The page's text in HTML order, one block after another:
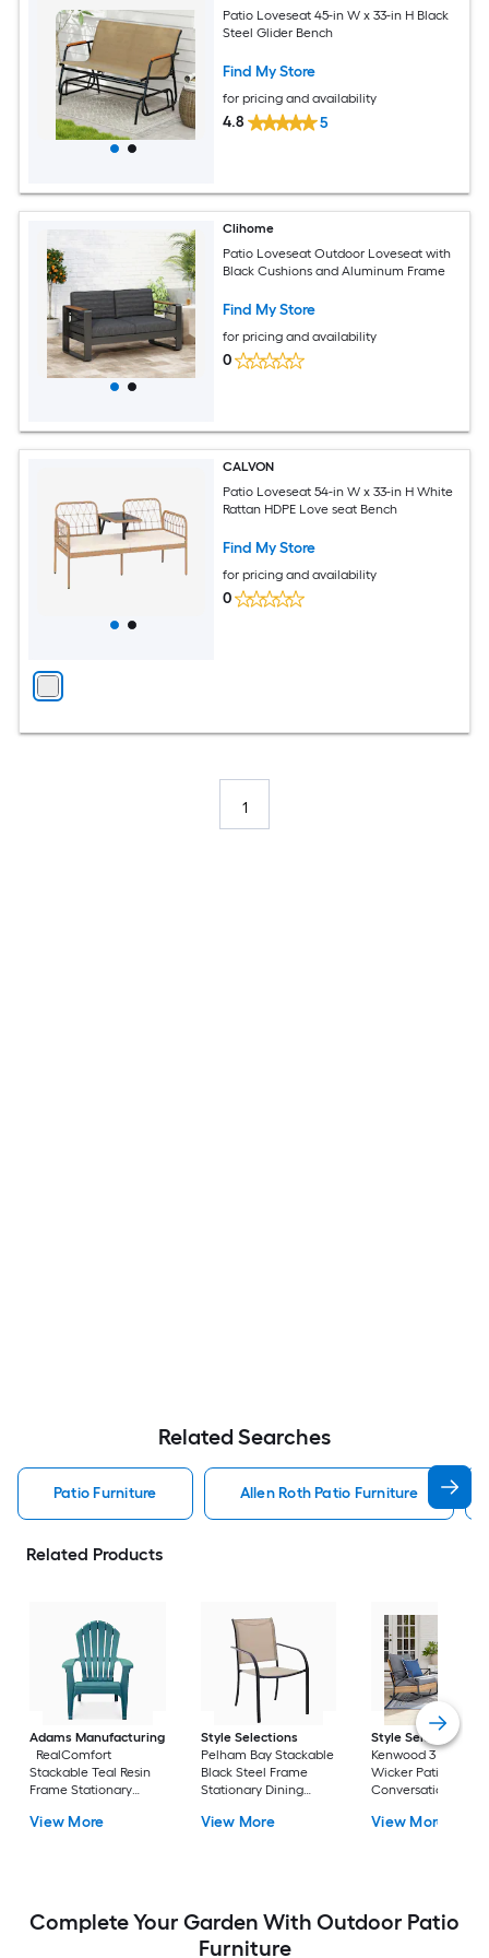
Patio Loveseat 45-in W x 33-in H Black
Steel Glider Bench
Find My Store
for pricing and availability
4.8 5
Clihome
Patio Loveseat Outdoor Loveseat with
Black Cushions and Aluminum Frame
Find My Store
for pricing and availability
0
CALVON
Patio Loveseat 54-in W x 33-in H White
Rattan HDPE Love seat Bench
Find My Store
for pricing and availability
0
1
Related Searches
Patio Furniture Allen Roth Patio Furniture
Related Products
Adams Manufacturing
RealComfort
Stackable Teal Resin
Frame Stationary
Solid Seat
View More
Style Selections
Pelham Bay Stackable
Black Steel Frame
Stationary Dining
Seat
View More
Style Selections
Kenwood 3 -Piece
Wicker Patio
Conversation Set
Included
View More
Complete Your Garden With Outdoor Patio
Furniture